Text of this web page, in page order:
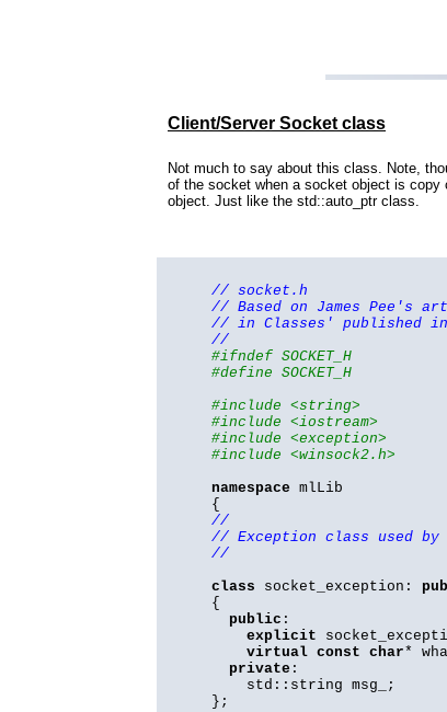
Client/Server Socket class
Not much to say about this class. Note,
of the socket when a socket object is
object. Just like the std::auto_ptr class.
// socket.h
// Based on James Pee's
// in Classes' published in
//
#ifndef SOCKET_H
#define SOCKET_H
#include <string>
#include <iostream>
#include <exception>
#include <winsock2.h>
namespace mlLib
{
//
// Exception class used
//
class socket_exception:
{
public :
explicit
virtual const char*
private :
std::string msg_;
};